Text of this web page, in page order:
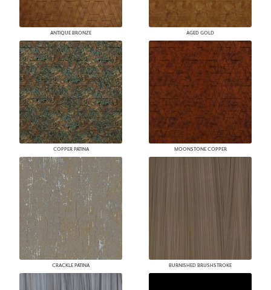
ANTIQUE BRONZE AGED GOLD
COPPER PATINA MOONSTONE COPPER
CRACKLE PATINA BURNISHED BRUSHSTROKE